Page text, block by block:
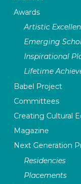
Awards
Artistic
Emerging
Inspirational
Lifetime
Babel Project
Committees
Creating Cultural
Magazine
Next Generation
Residencies
Placements